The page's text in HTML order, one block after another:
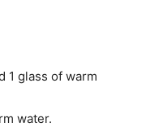
1 glass of warm
water.